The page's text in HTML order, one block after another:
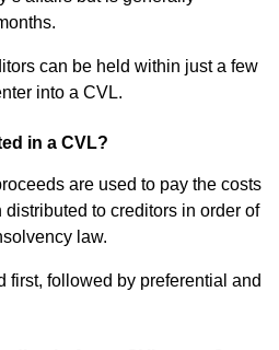
can be held within just a few
into a CVL.
in a CVL?
are used to pay the costs
to creditors in order of
law.
first, followed by preferential and